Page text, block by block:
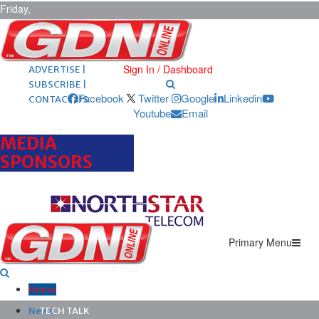
Friday,
August 7,
2026 ARCHIVES |
POST ADS |
ADVERTISE |
SUBSCRIBE |
CONTACT US
Sign In / Dashboard
Facebook Twitter Google
Linkedin
Youtube
Email
MEDIA
SPONSORS
Primary Menu
Home
News
TECH TALK